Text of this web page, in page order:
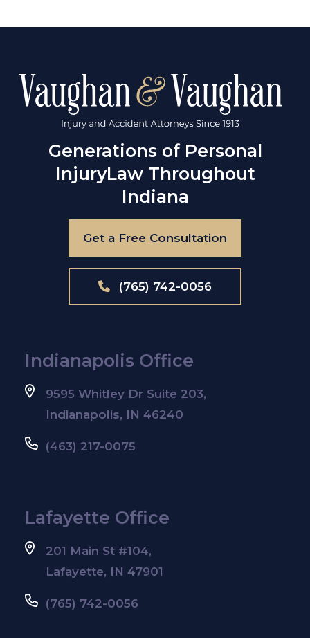
Generations of Personal
InjuryLaw Throughout
Indiana
Get a Free Consultation
(765) 742-0056
Indianapolis Office
9595 Whitley Dr Suite 203,
Indianapolis, IN 46240
(463) 217-0075
Lafayette Office
201 Main St #104,
Lafayette, IN 47901
(765) 742-0056